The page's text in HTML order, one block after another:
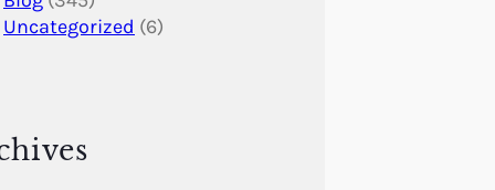
Uncategorized (6)